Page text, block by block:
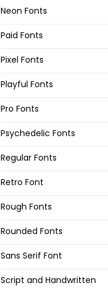
Neon Fonts
Paid Fonts
Pixel Fonts
Playful Fonts
Pro Fonts
Psychedelic Fonts
Regular Fonts
Retro Font
Rough Fonts
Rounded Fonts
Sans Serif Font
Script and Handwritten